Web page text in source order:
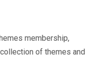
membership,
of themes and